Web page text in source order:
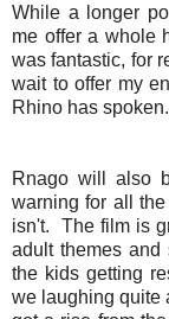
While a longer
me offer a whole
was fantastic, for
wait to offer my
Rhino has spoken.
Rnago will also
warning for all
isn't. The film is
adult themes
the kids getting
we laughing quite